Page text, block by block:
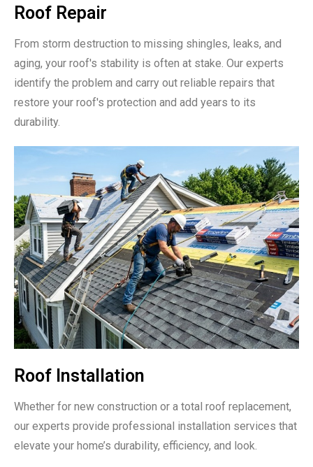
Roof Repair
From storm destruction to missing shingles, leaks, and
aging, your roof's stability is often at stake. Our experts
identify the problem and carry out reliable repairs that
restore your roof's protection and add years to its
durability.
Roof Installation
Whether for new construction or a total roof replacement,
our experts provide professional installation services that
elevate your home’s durability, efficiency, and look.